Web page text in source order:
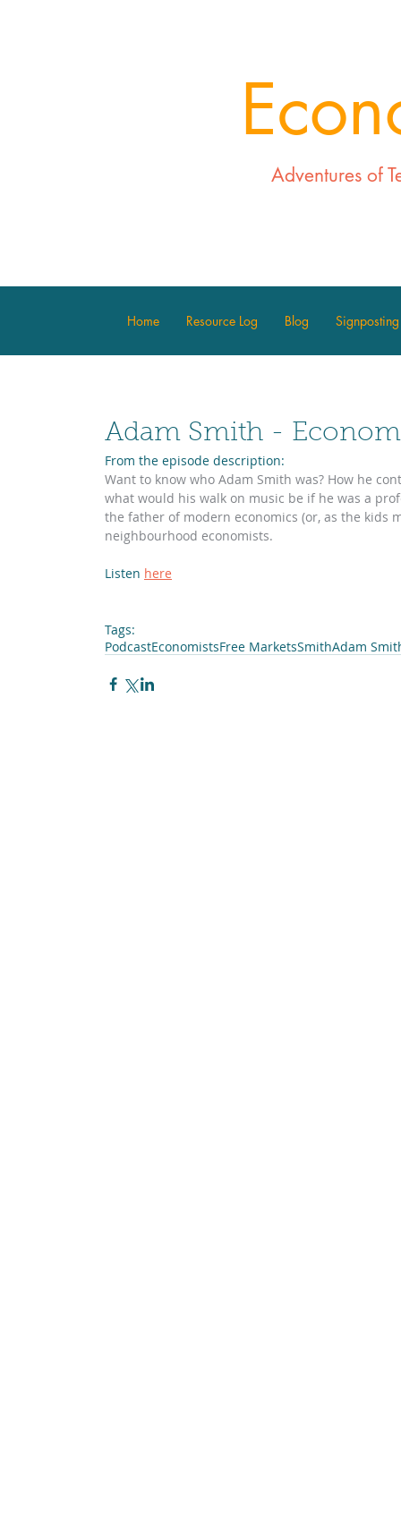
Adventures of
Home Resource Log Blog Signposting
Adam Smith -
From the episode description:
Want to know who Adam Smith was? How he
what would his walk on music be if he was a
the father of modern economics (or, as the kids
neighbourhood economists.
Listen here
Tags:
PodcastEconomistsFree MarketsSmithAdam